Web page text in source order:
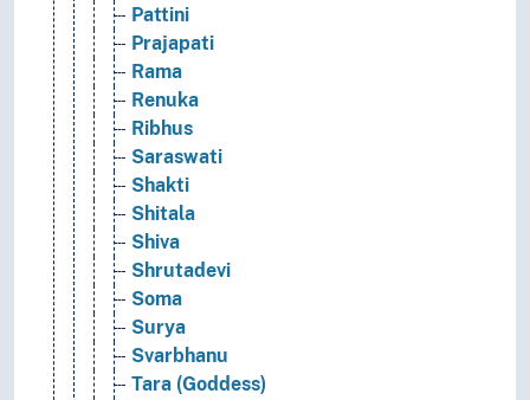
Pattini
Prajapati
Rama
Renuka
Ribhus
Saraswati
Shakti
Shitala
Shiva
Shrutadevi
Soma
Surya
Svarbhanu
Tara (Goddess)